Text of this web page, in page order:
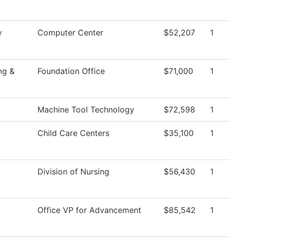
Computer Center $52,207 1
&
Foundation Office $71,000 1
Machine Tool Technology $72,598 1
Child Care Centers $35,100 1
Division of Nursing $56,430 1
Office VP for Advancement $85,542 1